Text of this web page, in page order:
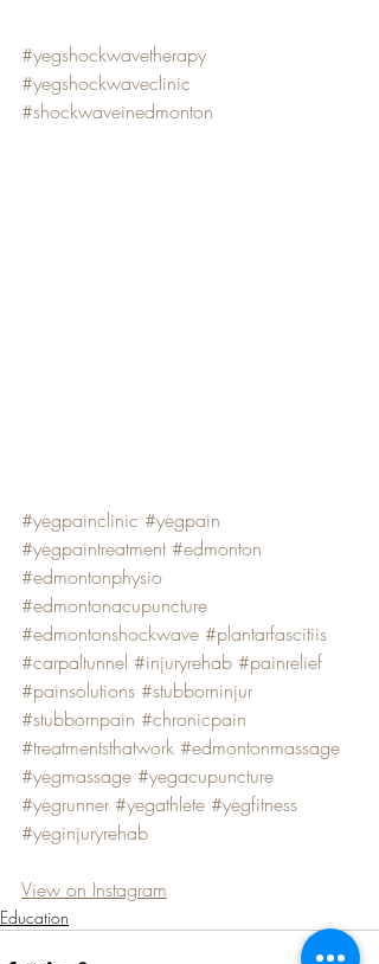
#yegshockwavetherapy
#yegshockwaveclinic
#shockwaveinedmonton
#yegpainclinic #yegpain
#yegpaintreatment #edmonton
#edmontonphysio
#edmontonacupuncture
#edmontonshockwave #plantarfascitiis
#carpaltunnel #injuryrehab #painrelief
#painsolutions #stubborninjur
#stubbornpain #chronicpain
#treatmentsthatwork #edmontonmassage
#yegmassage #yegacupuncture
#yegrunner #yegathlete #yegfitness
#yeginjuryrehab
View on Instagram
Education